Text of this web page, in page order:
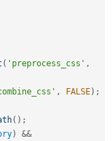
( 'preprocess_css' ,
, FALSE) ;
( ) ;
)
&&